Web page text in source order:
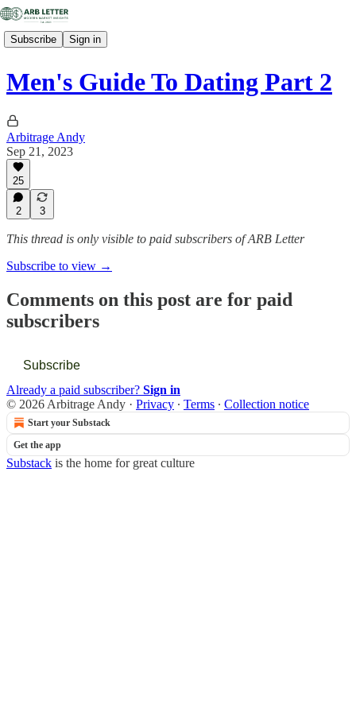
Subscribe Sign in
Men's Guide To Dating Part 2
Arbitrage Andy
Sep 21, 2023
25
2 3
This thread is only visible to paid subscribers of ARB Letter
Subscribe to view →
Comments on this post are for paid
subscribers
Subscribe
Already a paid subscriber? Sign in
© 2026 Arbitrage Andy · Privacy ∙ Terms ∙ Collection notice
Start your Substack
Get the app
Substack is the home for great culture